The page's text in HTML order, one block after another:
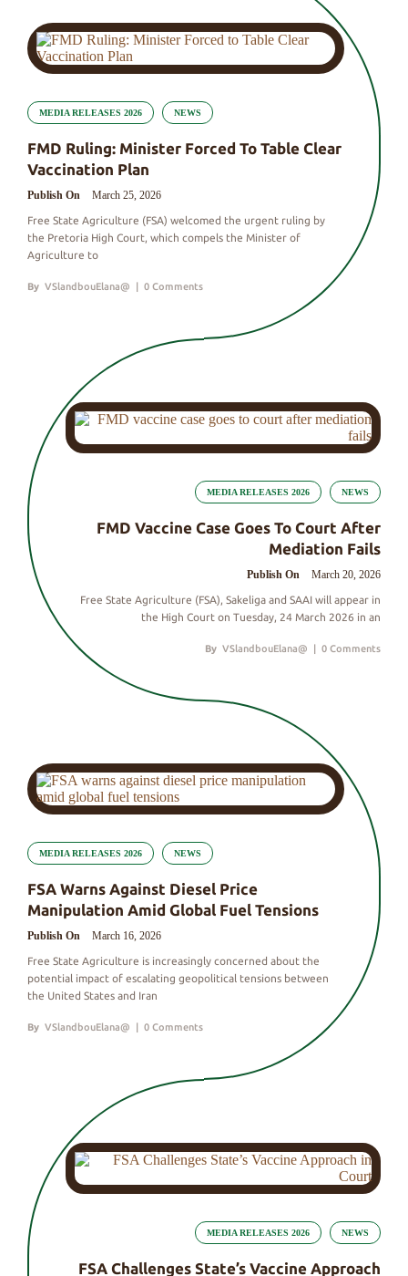
MEDIA RELEASES 2026 NEWS
FMD Ruling: Minister Forced To Table Clear
Vaccination Plan
Publish On March 25, 2026
Free State Agriculture (FSA) welcomed the urgent ruling by
the Pretoria High Court, which compels the Minister of
Agriculture to
By VSlandbouElana@ 0 Comments
MEDIA RELEASES 2026 NEWS
FMD Vaccine Case Goes To Court After
Mediation Fails
Publish On March 20, 2026
Free State Agriculture (FSA), Sakeliga and SAAI will appear in
the High Court on Tuesday, 24 March 2026 in an
By VSlandbouElana@ | 0 Comments
MEDIA RELEASES 2026 NEWS
FSA Warns Against Diesel Price
Manipulation Amid Global Fuel Tensions
Publish On March 16, 2026
Free State Agriculture is increasingly concerned about the
potential impact of escalating geopolitical tensions between
the United States and Iran
By VSlandbouElana@ 0 Comments
MEDIA RELEASES 2026 NEWS
FSA Challenges State’s Vaccine Approach